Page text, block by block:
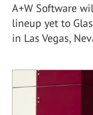
A+W Software
lineup yet to
in Las Vegas,